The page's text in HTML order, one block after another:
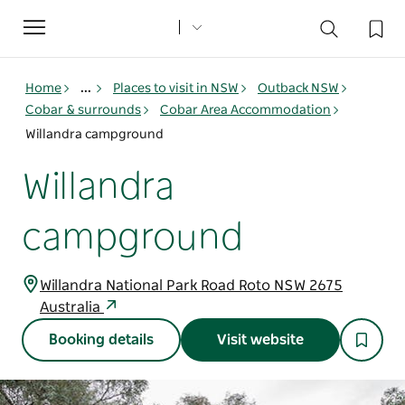
Toggle
navigation
Home ... Places to visit in NSW
Outback NSW
Cobar & surrounds
Cobar Area Accommodation
Willandra campground
Willandra
campground
Willandra National Park Road Roto NSW 2675
Australia
Booking details Visit website